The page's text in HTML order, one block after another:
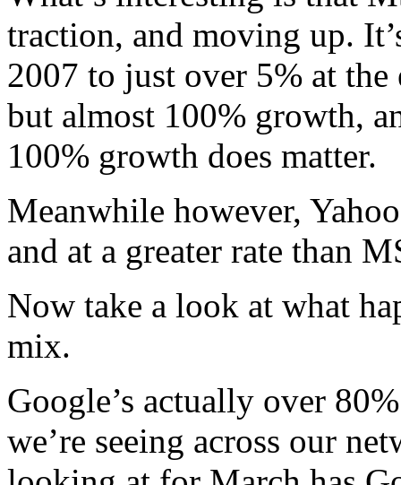
traction, and moving up.
2007 to just over 5% at
but almost 100% growth,
100% growth does matter.
Meanwhile however,
and at a greater rate than
Now take a look at what
mix.
Google’s actually over
we’re seeing across our